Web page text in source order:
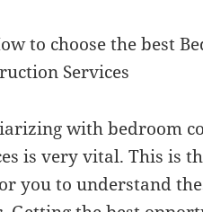
to choose the best
Services
with bedroom
is very vital. This is
you to understand